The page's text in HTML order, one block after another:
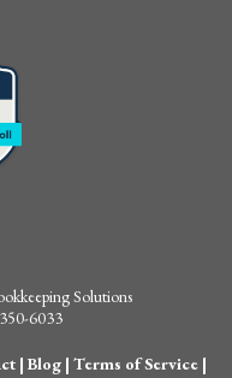
Solutions
6033
| Blog | Terms of Service |